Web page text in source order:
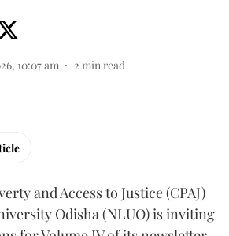
10:07 am 2 min read
and Access to Justice (CPAJ)
Odisha (NLUO) is inviting